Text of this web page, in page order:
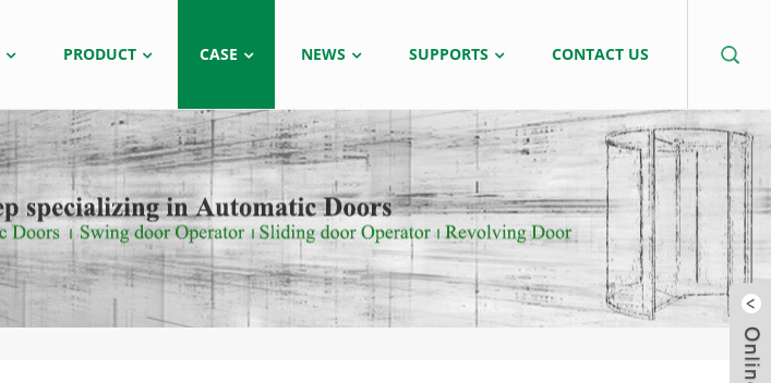
PRODUCT CASE NEWS SUPPORTS CONTACT US